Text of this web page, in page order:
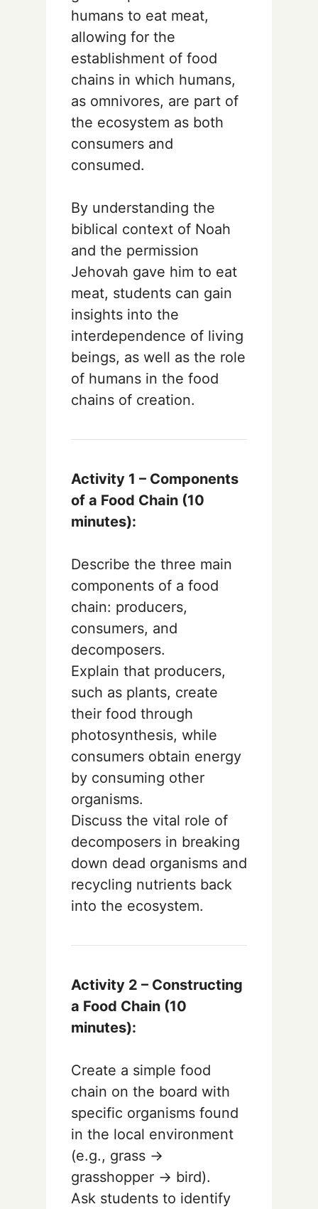
humans to eat meat,
allowing for the
establishment of food
chains in which humans,
as omnivores, are part of
the ecosystem as both
consumers and
consumed.
By understanding the
biblical context of Noah
and the permission
Jehovah gave him to eat
meat, students can gain
insights into the
interdependence of living
beings, as well as the role
of humans in the food
chains of creation.
Activity 1 – Components
of a Food Chain (10
minutes):
Describe the three main
components of a food
chain: producers,
consumers, and
decomposers.
Explain that producers,
such as plants, create
their food through
photosynthesis, while
consumers obtain energy
by consuming other
organisms.
Discuss the vital role of
decomposers in breaking
down dead organisms and
recycling nutrients back
into the ecosystem.
Activity 2 – Constructing
a Food Chain (10
minutes):
Create a simple food
chain on the board with
specific organisms found
in the local environment
(e.g., grass →
grasshopper → bird).
Ask students to identify